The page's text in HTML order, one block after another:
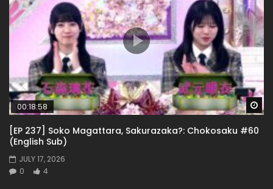
00:18:58
[EP 237] Soko Magattara, Sakurazaka?: Chokosaku #60
(English Sub)
JULY 17, 2026
0
4